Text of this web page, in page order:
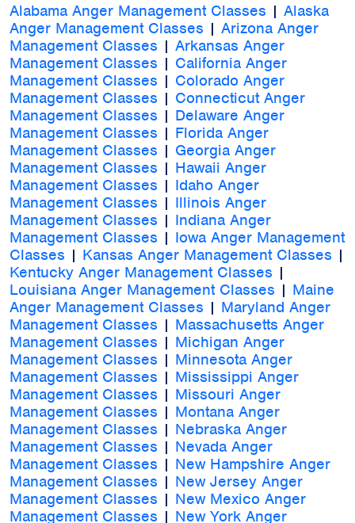
Alabama Anger Management Classes | Alaska
Anger Management Classes | Arizona Anger
Management Classes | Arkansas Anger
Management Classes | California Anger
Management Classes | Colorado Anger
Management Classes | Connecticut Anger
Management Classes | Delaware Anger
Management Classes | Florida Anger
Management Classes | Georgia Anger
Management Classes | Hawaii Anger
Management Classes | Idaho Anger
Management Classes | Illinois Anger
Management Classes | Indiana Anger
Management Classes | Iowa Anger Management
Classes | Kansas Anger Management Classes |
Kentucky Anger Management Classes |
Louisiana Anger Management Classes | Maine
Anger Management Classes | Maryland Anger
Management Classes | Massachusetts Anger
Management Classes | Michigan Anger
Management Classes | Minnesota Anger
Management Classes | Mississippi Anger
Management Classes | Missouri Anger
Management Classes | Montana Anger
Management Classes | Nebraska Anger
Management Classes | Nevada Anger
Management Classes | New Hampshire Anger
Management Classes | New Jersey Anger
Management Classes | New Mexico Anger
Management Classes | New York Anger